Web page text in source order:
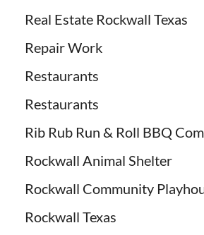
Real Estate Rockwall Texas
Repair Work
Restaurants
Restaurants
Rib Rub Run & Roll BBQ
Rockwall Animal Shelter
Rockwall Community
Rockwall Texas